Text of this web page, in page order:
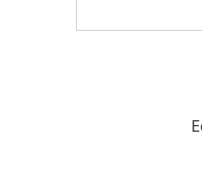
Edgefield
225